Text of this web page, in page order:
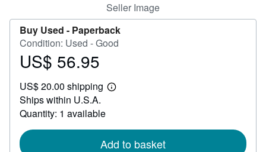
Seller Image
Buy Used - Paperback
Condition: Used - Good
Price
56.95
US$ 56.95
US$ 20.00 shipping
Learn
Ships within U.S.A.
Quantity: 1 available
Add to basket